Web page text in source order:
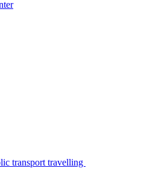
transport travelling